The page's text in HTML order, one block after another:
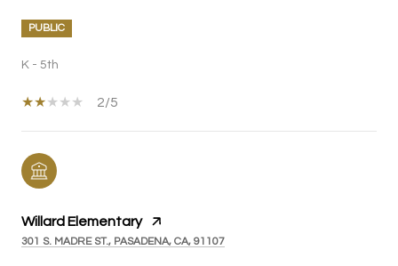
PUBLIC
K - 5th
2/5
Willard Elementary
301 S. MADRE ST., PASADENA, CA, 91107